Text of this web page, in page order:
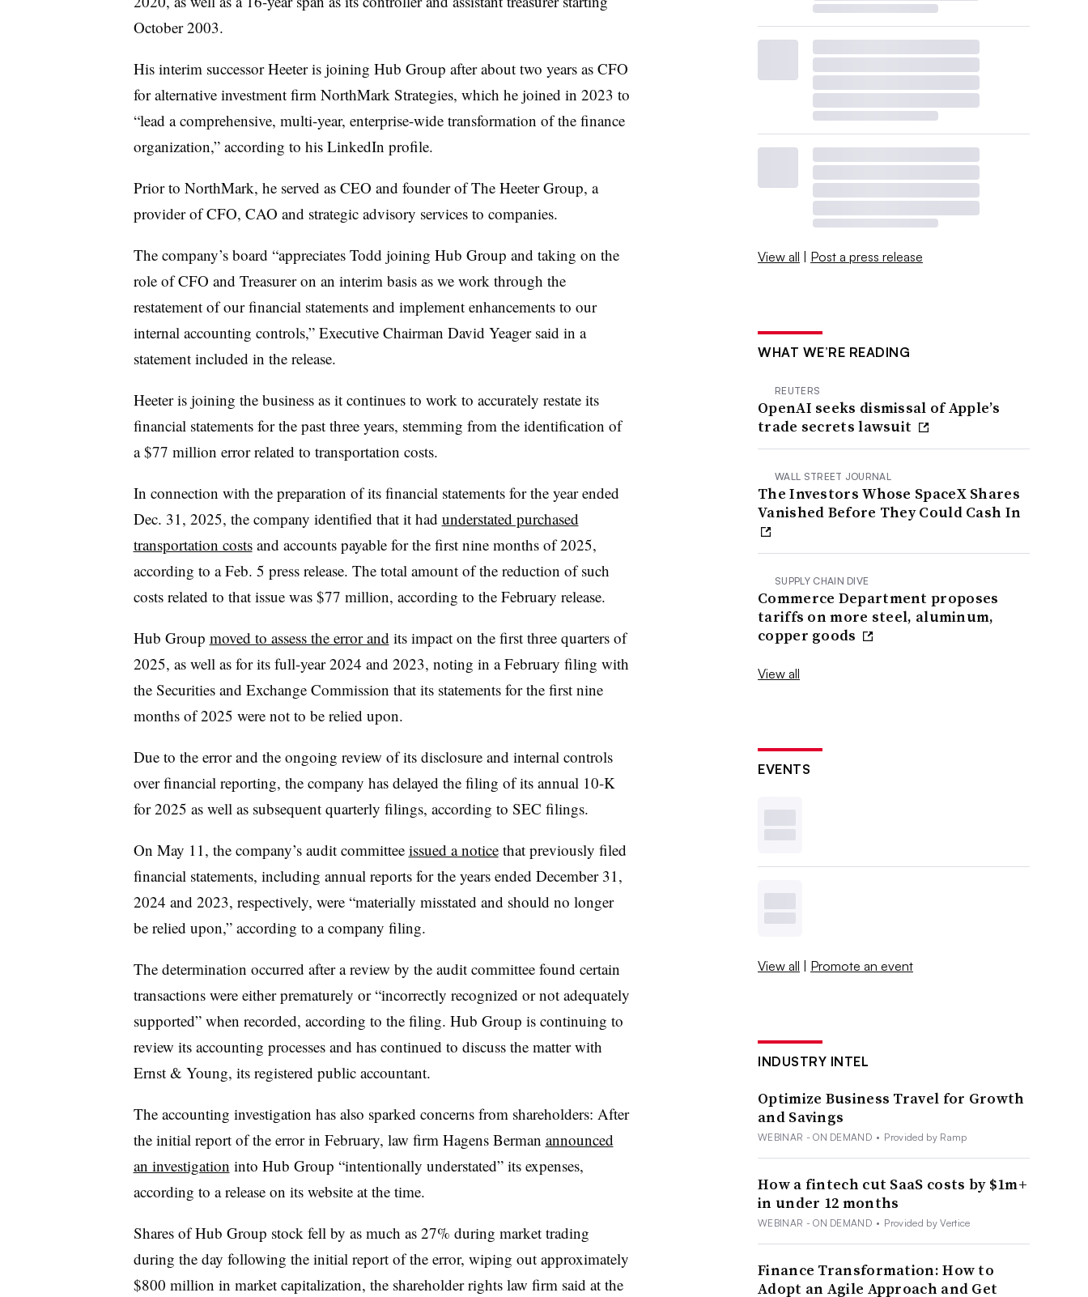
October 2003.
His interim successor Heeter is joining Hub Group after about two years as CFO
for alternative investment firm NorthMark Strategies, which he joined in 2023 to
“lead a comprehensive, multi-year, enterprise-wide transformation of the finance
organization,” according to his LinkedIn profile.
Prior to NorthMark, he served as CEO and founder of The Heeter Group, a
provider of CFO, CAO and strategic advisory services to companies.
The company’s board “appreciates Todd joining Hub Group and taking on the
role of CFO and Treasurer on an interim basis as we work through the
restatement of our financial statements and implement enhancements to our
internal accounting controls,” Executive Chairman David Yeager said in a
statement included in the release.
Heeter is joining the business as it continues to work to accurately restate its
financial statements for the past three years, stemming from the identification of
a $77 million error related to transportation costs.
In connection with the preparation of its financial statements for the year ended
Dec. 31, 2025, the company identified that it had understated purchased
transportation costsand accounts payable for the first nine months of 2025,
according to a Feb. 5 press release. The total amount of the reduction of such
costs related to that issue was $77 million, according to the February release.
Hub Group moved to assess the error and its impact on the first three quarters of
2025, as well as for its full-year 2024 and 2023, noting in a February filing with
the Securities and Exchange Commission that its statements for the first nine
months of 2025 were not to be relied upon.
Due to the error and the ongoing review of its disclosure and internal controls
over financial reporting, the company has delayed the filing of its annual 10-K
for 2025 as well as subsequent quarterly filings, according to SEC filings.
On May 11, the company’s audit committee issued a noticethat previously filed
financial statements, including annual reports for the years ended December 31,
2024 and 2023, respectively, were “materially misstated and should no longer
be relied upon,” according to a company filing.
The determination occurred after a review by the audit committee found certain
transactions were either prematurely or “incorrectly recognized or not adequately
supported” when recorded, according to the filing. Hub Group is continuing to
review its accounting processes and has continued to discuss the matter with
Ernst & Young, its registered public accountant.
The accounting investigation has also sparked concerns from shareholders: After
the initial report of the error in February, law firm Hagens Berman announced
an investigation into Hub Group “intentionally understated” its expenses,
according to a release on its website at the time.
Shares of Hub Group stock fell by as much as 27% during market trading
during the day following the initial report of the error, wiping out approximately
$800 million in market capitalization, the shareholder rights law firm said at the
View all | Post a press release
WHAT WE’RE READING
REUTERS
OpenAI seeks dismissal of Apple’s
trade secrets lawsuit
WALL STREET JOURNAL
The Investors Whose SpaceX Shares
Vanished Before They Could Cash In
SUPPLY CHAIN DIVE
Commerce Department proposes
tariffs on more steel, aluminum,
copper goods
View all
EVENTS
View all | Promote an event
INDUSTRY INTEL
Optimize Business Travel for Growth
and Savings
WEBINAR - ON DEMAND • Provided by Ramp
How a fintech cut SaaS costs by $1m+
in under 12 months
WEBINAR - ON DEMAND • Provided by Vertice
Finance Transformation: How to
Adopt an Agile Approach and Get